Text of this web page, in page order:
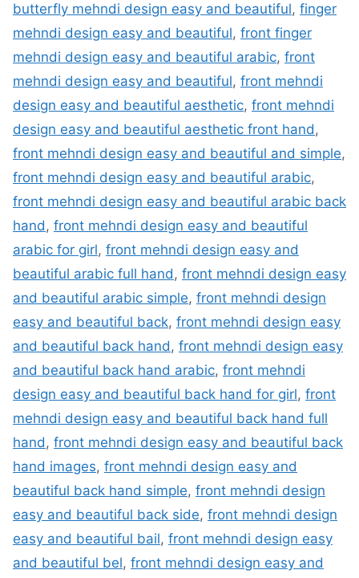
butterfly mehndi design easy and beautiful, finger
mehndi design easy and beautiful, front finger
mehndi design easy and beautiful arabic, front
mehndi design easy and beautiful, front mehndi
design easy and beautiful aesthetic, front mehndi
design easy and beautiful aesthetic front hand,
front mehndi design easy and beautiful and simple,
front mehndi design easy and beautiful arabic,
front mehndi design easy and beautiful arabic back
hand, front mehndi design easy and beautiful
arabic for girl, front mehndi design easy and
beautiful arabic full hand, front mehndi design easy
and beautiful arabic simple, front mehndi design
easy and beautiful back, front mehndi design easy
and beautiful back hand, front mehndi design easy
and beautiful back hand arabic, front mehndi
design easy and beautiful back hand for girl, front
mehndi design easy and beautiful back hand full
hand, front mehndi design easy and beautiful back
hand images, front mehndi design easy and
beautiful back hand simple, front mehndi design
easy and beautiful back side, front mehndi design
easy and beautiful bail, front mehndi design easy
and beautiful bel, front mehndi design easy and